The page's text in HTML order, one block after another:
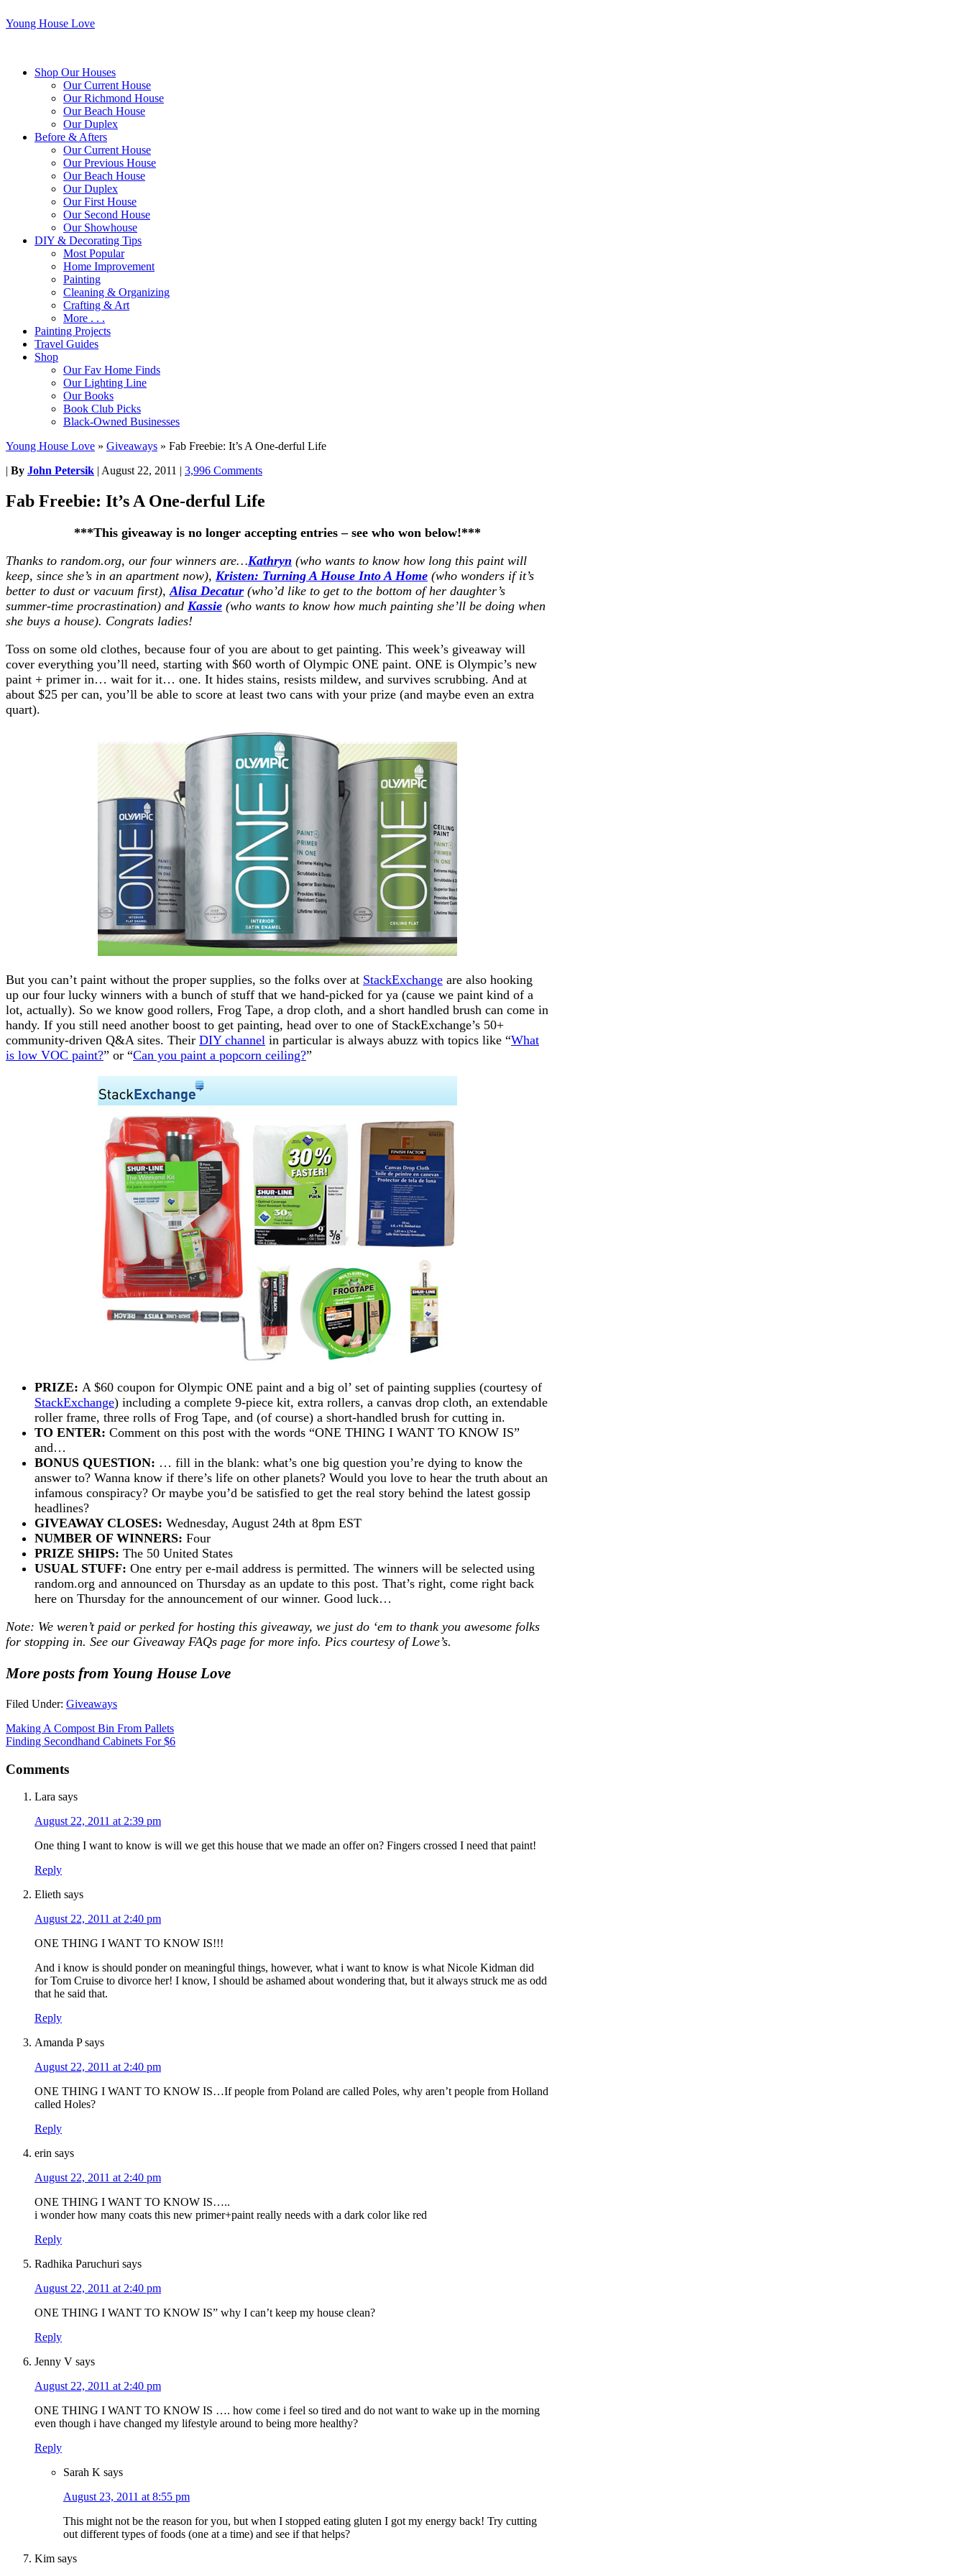
Young House Love
Shop Our Houses
Our Current House
Our Richmond House
Our Beach House
Our Duplex
Before & Afters
Our Current House
Our Previous House
Our Beach House
Our Duplex
Our First House
Our Second House
Our Showhouse
DIY & Decorating Tips
Most Popular
Home Improvement
Painting
Cleaning & Organizing
Crafting & Art
More . . .
Painting Projects
Travel Guides
Shop
Our Fav Home Finds
Our Lighting Line
Our Books
Book Club Picks
Black-Owned Businesses
Young House Love » Giveaways » Fab Freebie: It’s A One-derful Life
| By John Petersik | August 22, 2011 | 3,996 Comments
Fab Freebie: It’s A One-derful Life
***This giveaway is no longer accepting entries – see who won below!***
Thanks to random.org, our four winners are…Kathryn (who wants to know how long this paint will
keep, since she’s in an apartment now), Kristen: Turning A House Into A Home (who wonders if it’s
better to dust or vacuum first), Alisa Decatur (who’d like to get to the bottom of her daughter’s
summer-time procrastination) and Kassie (who wants to know how much painting she’ll be doing when
she buys a house). Congrats ladies!
Toss on some old clothes, because four of you are about to get painting. This week’s giveaway will
cover everything you’ll need, starting with $60 worth of Olympic ONE paint. ONE is Olympic’s new
paint + primer in… wait for it… one. It hides stains, resists mildew, and survives scrubbing. And at
about $25 per can, you’ll be able to score at least two cans with your prize (and maybe even an extra
quart).
But you can’t paint without the proper supplies, so the folks over at StackExchange are also hooking
up our four lucky winners with a bunch of stuff that we hand-picked for ya (cause we paint kind of a
lot, actually). So we know good rollers, Frog Tape, a drop cloth, and a short handled brush can come in
handy. If you still need another boost to get painting, head over to one of StackExchange’s 50+
community-driven Q&A sites. Their DIY channel in particular is always abuzz with topics like “What
is low VOC paint?” or “Can you paint a popcorn ceiling?”
PRIZE: A $60 coupon for Olympic ONE paint and a big ol’ set of painting supplies (courtesy of
StackExchange) including a complete 9-piece kit, extra rollers, a canvas drop cloth, an extendable
roller frame, three rolls of Frog Tape, and (of course) a short-handled brush for cutting in.
TO ENTER: Comment on this post with the words “ONE THING I WANT TO KNOW IS”
and…
BONUS QUESTION: … fill in the blank: what’s one big question you’re dying to know the
answer to? Wanna know if there’s life on other planets? Would you love to hear the truth about an
infamous conspiracy? Or maybe you’d be satisfied to get the real story behind the latest gossip
headlines?
GIVEAWAY CLOSES: Wednesday, August 24th at 8pm EST
NUMBER OF WINNERS: Four
PRIZE SHIPS: The 50 United States
USUAL STUFF: One entry per e-mail address is permitted. The winners will be selected using
random.org and announced on Thursday as an update to this post. That’s right, come right back
here on Thursday for the announcement of our winner. Good luck…
Note: We weren’t paid or perked for hosting this giveaway, we just do ‘em to thank you awesome folks
for stopping in. See our Giveaway FAQs page for more info. Pics courtesy of Lowe’s.
More posts from Young House Love
Filed Under: Giveaways
Making A Compost Bin From Pallets
Finding Secondhand Cabinets For $6
Comments
Lara says
August 22, 2011 at 2:39 pm
One thing I want to know is will we get this house that we made an offer on? Fingers crossed I need that paint!
Reply
Elieth says
August 22, 2011 at 2:40 pm
ONE THING I WANT TO KNOW IS!!!
And i know is should ponder on meaningful things, however, what i want to know is what Nicole Kidman did
for Tom Cruise to divorce her! I know, I should be ashamed about wondering that, but it always struck me as odd
that he said that.
Reply
Amanda P says
August 22, 2011 at 2:40 pm
ONE THING I WANT TO KNOW IS…If people from Poland are called Poles, why aren’t people from Holland
called Holes?
Reply
erin says
August 22, 2011 at 2:40 pm
ONE THING I WANT TO KNOW IS…..
i wonder how many coats this new primer+paint really needs with a dark color like red
Reply
Radhika Paruchuri says
August 22, 2011 at 2:40 pm
ONE THING I WANT TO KNOW IS” why I can’t keep my house clean?
Reply
Jenny V says
August 22, 2011 at 2:40 pm
ONE THING I WANT TO KNOW IS …. how come i feel so tired and do not want to wake up in the morning
even though i have changed my lifestyle around to being more healthy?
Reply
Sarah K says
August 23, 2011 at 8:55 pm
This might not be the reason for you, but when I stopped eating gluten I got my energy back! Try cutting
out different types of foods (one at a time) and see if that helps?
Kim says